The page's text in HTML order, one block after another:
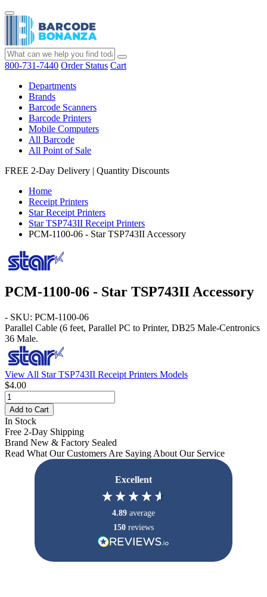
800-731-7440 Order Status Cart
Departments
Brands
Barcode Scanners
Barcode Printers
Mobile Computers
All Barcode
All Point of Sale
FREE 2-Day Delivery | Quantity Discounts
Home
Receipt Printers
Star Receipt Printers
Star TSP743II Receipt Printers
PCM-1100-06 - Star TSP743II Accessory
PCM-1100-06 - Star TSP743II Accessory
- SKU: PCM-1100-06
Parallel Cable (6 feet, Parallel PC to Printer, DB25 Male-Centronics
36 Male.
View All Star TSP743II Receipt Printers Models
$4.00
Add to Cart
In Stock
Free 2-Day Shipping
Brand New & Factory Sealed
Read What Our Customers Are Saying About Our Service
Excellent
4.89 average
150 reviews